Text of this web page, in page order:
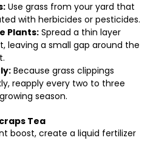
Use grass from your yard that
with herbicides or pesticides.
Plants: Spread a thin layer
leaving a small gap around the
Because grass clippings
reapply every two to three
season.
Tea
boost, create a liquid fertilizer